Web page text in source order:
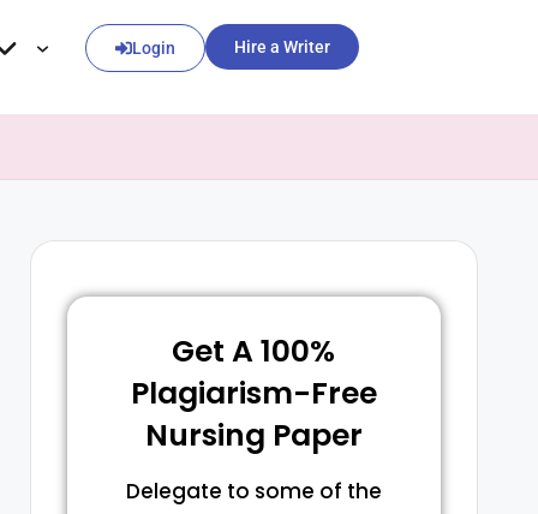
Login Hire a Writer
Get A 100%
Plagiarism-Free
Nursing Paper
Delegate to some of the